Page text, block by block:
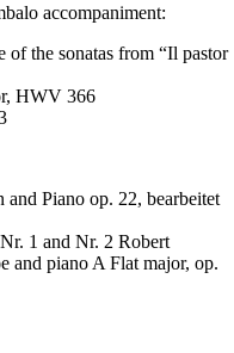
accompaniment:
the sonatas from “Il pastor
HWV 366
Piano op. 22, bearbeitet
1 and Nr. 2 Robert
and piano A Flat major, op.